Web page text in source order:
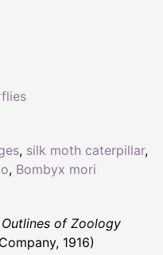
, silk moth caterpillar,
, Bombyx mori
Outlines of Zoology
1916)